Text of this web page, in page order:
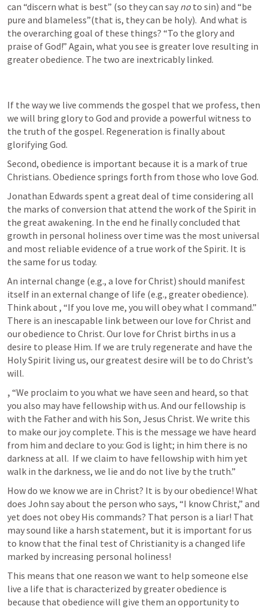
can “discern what is best” (so they can say no to sin) and “be
pure and blameless”(that is, they can be holy).  And what is
the overarching goal of these things? “To the glory and
praise of God!” Again, what you see is greater love resulting in
greater obedience. The two are inextricably linked.
If the way we live commends the gospel that we profess, then
we will bring glory to God and provide a powerful witness to
the truth of the gospel. Regeneration is finally about
glorifying God.
Second, obedience is important because it is a mark of true
Christians. Obedience springs forth from those who love God.
Jonathan Edwards spent a great deal of time considering all
the marks of conversion that attend the work of the Spirit in
the great awakening. In the end he finally concluded that
growth in personal holiness over time was the most universal
and most reliable evidence of a true work of the Spirit. It is
the same for us today.
An internal change (e.g., a love for Christ) should manifest
itself in an external change of life (e.g., greater obedience).
Think about , “If you love me, you will obey what I command.”
There is an inescapable link between our love for Christ and
our obedience to Christ. Our love for Christ births in us a
desire to please Him. If we are truly regenerate and have the
Holy Spirit living us, our greatest desire will be to do Christ’s
will.
, “We proclaim to you what we have seen and heard, so that
you also may have fellowship with us. And our fellowship is
with the Father and with his Son, Jesus Christ. We write this
to make our joy complete. This is the message we have heard
from him and declare to you: God is light; in him there is no
darkness at all.  If we claim to have fellowship with him yet
walk in the darkness, we lie and do not live by the truth.”
How do we know we are in Christ? It is by our obedience! What
does John say about the person who says, “I know Christ,” and
yet does not obey His commands? That person is a liar! That
may sound like a harsh statement, but it is important for us
to know that the final test of Christianity is a changed life
marked by increasing personal holiness!
This means that one reason we want to help someone else
live a life that is characterized by greater obedience is
because that obedience will give them an opportunity to